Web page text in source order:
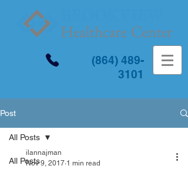
(864) 489-
3101
Post
All Posts
All Posts
ilannajman
Nov 9, 2017 1 min read